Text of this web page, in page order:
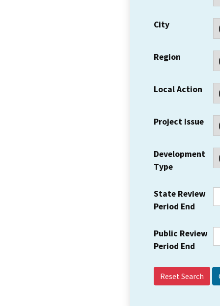
City
Region
Local Action
Project Issue
Development
Type
State Review
Period End
Public Review
Period End
Reset Search